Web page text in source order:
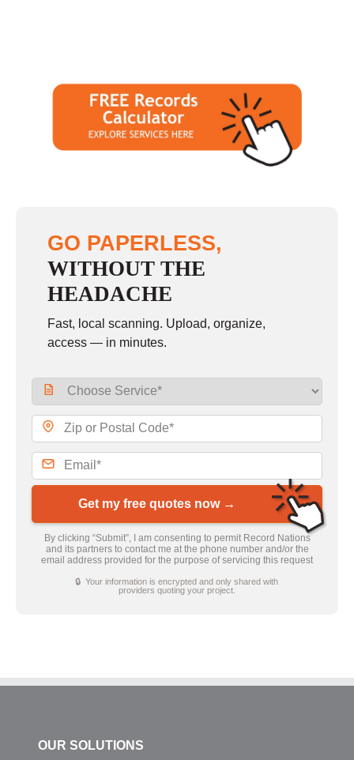
GO PAPERLESS,
WITHOUT THE
HEADACHE
Fast, local scanning. Upload, organize,
access — in minutes.
Get my free quotes now →
By clicking “Submit”, I am consenting to permit Record Nations
and its partners to contact me at the phone number and/or the
email address provided for the purpose of servicing this request
🔒 Your information is encrypted and only shared with
providers quoting your project.
OUR SOLUTIONS